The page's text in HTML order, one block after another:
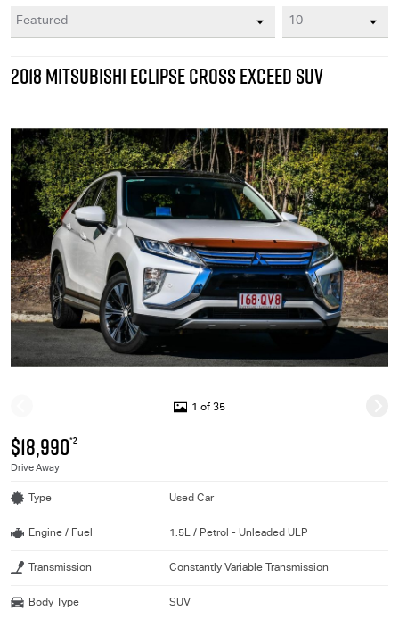
2018 MITSUBISHI ECLIPSE CROSS EXCEED SUV
1 of 35
$18,990*2
Drive Away
Type Used Car
Engine / Fuel 1.5L / Petrol - Unleaded ULP
Transmission Constantly Variable Transmission
Body Type SUV